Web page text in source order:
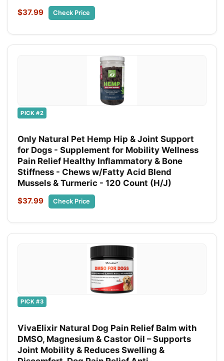
$37.99 Check Price
PICK #2
Only Natural Pet Hemp Hip & Joint Support
for Dogs - Supplement for Mobility Wellness
Pain Relief Healthy Inflammatory & Bone
Stiffness - Chews w/Fatty Acid Blend
Mussels & Turmeric - 120 Count (H/J)
$37.99 Check Price
PICK #3
VivaElixir Natural Dog Pain Relief Balm with
DMSO, Magnesium & Castor Oil – Supports
Joint Mobility & Reduces Swelling &